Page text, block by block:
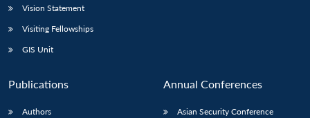
Vision Statement
Visiting Fellowships
GIS Unit
Publications
Authors
Annual Conferences
Asian Security Conference